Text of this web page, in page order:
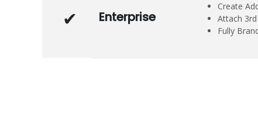
Enterprise
Create
Attach
Fully